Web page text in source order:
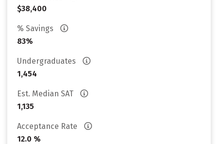
$38,400
% Savings
83%
Undergraduates
1,454
Est. Median SAT
1,135
Acceptance Rate
12.0 %